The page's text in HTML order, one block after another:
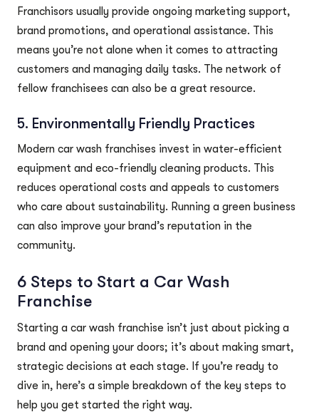
Franchisors usually provide ongoing marketing support,
brand promotions, and operational assistance. This
means you’re not alone when it comes to attracting
customers and managing daily tasks. The network of
fellow franchisees can also be a great resource.
5. Environmentally Friendly Practices
Modern car wash franchises invest in water-efficient
equipment and eco-friendly cleaning products. This
reduces operational costs and appeals to customers
who care about sustainability. Running a green business
can also improve your brand’s reputation in the
community.
6 Steps to Start a Car Wash
Franchise
Starting a car wash franchise isn’t just about picking a
brand and opening your doors; it’s about making smart,
strategic decisions at each stage. If you’re ready to
dive in, here’s a simple breakdown of the key steps to
help you get started the right way.